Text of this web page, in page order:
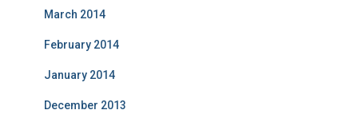
March 2014
February 2014
January 2014
December 2013